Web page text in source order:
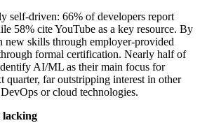
self-driven: 66% of developers report
58% cite YouTube as a key resource. By
new skills through employer-provided
formal certification. Nearly half of
AI/ML as their main focus for
quarter, far outstripping interest in other
or cloud technologies.
lacking